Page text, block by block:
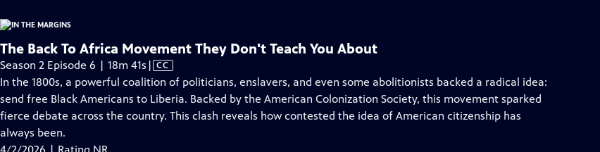
The Back To Africa Movement They Don't Teach You About
Season 2 Episode 6 | 18m 41s Video
has
Closed
Captions
| CC
In the 1800s, a powerful coalition of politicians, enslavers, and even some abolitionists backed a radical idea:
send free Black Americans to Liberia. Backed by the American Colonization Society, this movement sparked
fierce debate across the country. This clash reveals how contested the idea of American citizenship has
always been.